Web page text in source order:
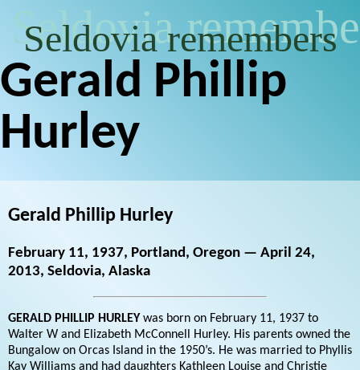
Seldovia
Seldovia remembers
Gerald Phillip
Hurley
Gerald Phillip Hurley
February 11, 1937, Portland, Oregon — April 24,
2013, Seldovia, Alaska
GERALD PHILLIP HURLEYwas born on February 11, 1937 to
Walter W and Elizabeth McConnell Hurley. His parents owned the
Bungalow on Orcas Island in the 1950’s. He was married to Phyllis
Kay Williams and had daughters Kathleen Louise and Christie